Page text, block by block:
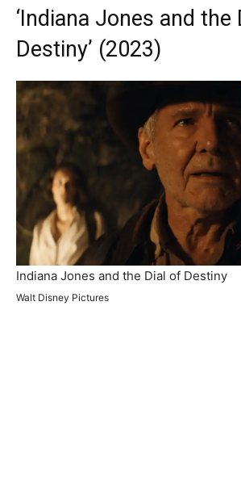
‘Indiana Jones and the
Destiny’ (2023)
Indiana Jones and the Dial of Destiny
Walt Disney Pictures